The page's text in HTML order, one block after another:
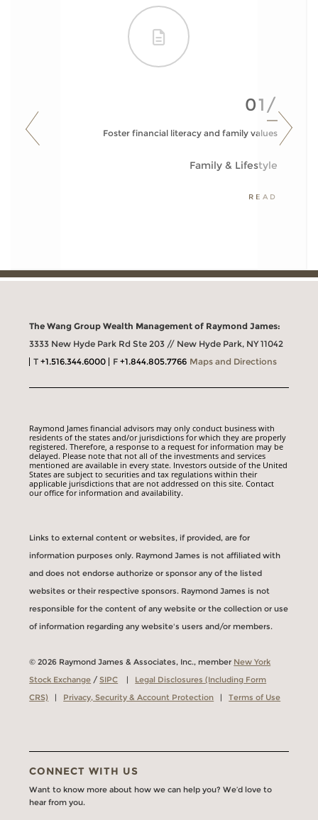
01/
Foster financial literacy and family values
Family & Lifestyle
READ
The Wang Group Wealth Management of Raymond James:
3333 New Hyde Park Rd Ste 203 // New Hyde Park, NY 11042
T+1.516.344.6000 F+1.844.805.7766 Maps and Directions
Raymond James financial advisors may only conduct business with
residents of the states and/or jurisdictions for which they are properly
registered. Therefore, a response to a request for information may be
delayed. Please note that not all of the investments and services
mentioned are available in every state. Investors outside of the United
States are subject to securities and tax regulations within their
applicable jurisdictions that are not addressed on this site. Contact
our office for information and availability.
Links to external content or websites, if provided, are for
information purposes only. Raymond James is not affiliated with
and does not endorse authorize or sponsor any of the listed
websites or their respective sponsors. Raymond James is not
responsible for the content of any website or the collection or use
of information regarding any website's users and/or members.
© 2026 Raymond James & Associates, Inc., member New York
Stock Exchange /SIPC | Legal Disclosures (Including Form
CRS) | Privacy, Security & Account Protection |Terms of Use
CONNECT WITH US
Want to know more about how we can help you? We’d love to
hear from you.